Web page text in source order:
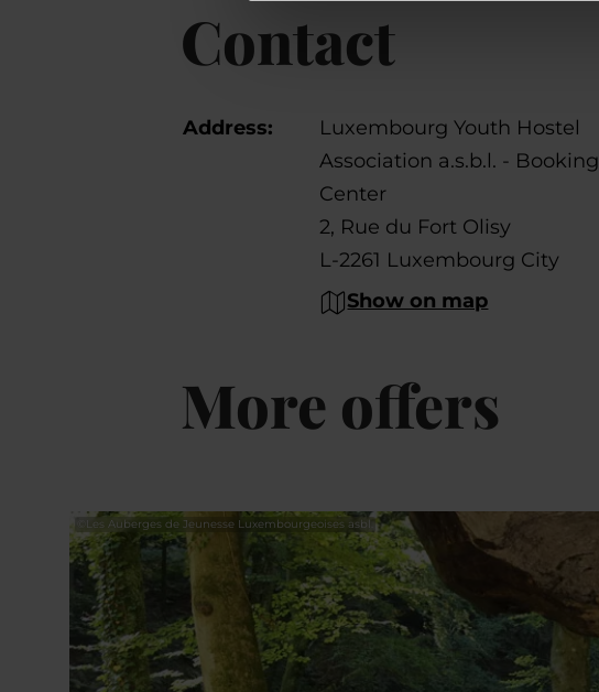
Contact
Address:
Luxembourg Youth Hostel
Association a.s.b.l. - Booking
Center
2, Rue du Fort Olisy
L-2261 Luxembourg City
Show on map
More offers
Les Auberges de Jeunesse Luxembourgeoises asbl.